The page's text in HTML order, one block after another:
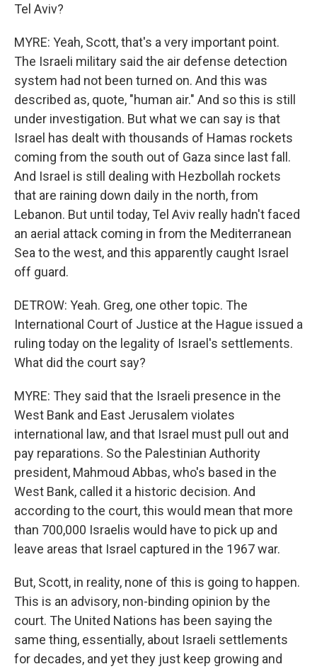
Tel Aviv?
MYRE: Yeah, Scott, that's a very important point.
The Israeli military said the air defense detection
system had not been turned on. And this was
described as, quote, "human air." And so this is still
under investigation. But what we can say is that
Israel has dealt with thousands of Hamas rockets
coming from the south out of Gaza since last fall.
And Israel is still dealing with Hezbollah rockets
that are raining down daily in the north, from
Lebanon. But until today, Tel Aviv really hadn't faced
an aerial attack coming in from the Mediterranean
Sea to the west, and this apparently caught Israel
off guard.
DETROW: Yeah. Greg, one other topic. The
International Court of Justice at the Hague issued a
ruling today on the legality of Israel's settlements.
What did the court say?
MYRE: They said that the Israeli presence in the
West Bank and East Jerusalem violates
international law, and that Israel must pull out and
pay reparations. So the Palestinian Authority
president, Mahmoud Abbas, who's based in the
West Bank, called it a historic decision. And
according to the court, this would mean that more
than 700,000 Israelis would have to pick up and
leave areas that Israel captured in the 1967 war.
But, Scott, in reality, none of this is going to happen.
This is an advisory, non-binding opinion by the
court. The United Nations has been saying the
same thing, essentially, about Israeli settlements
for decades, and yet they just keep growing and